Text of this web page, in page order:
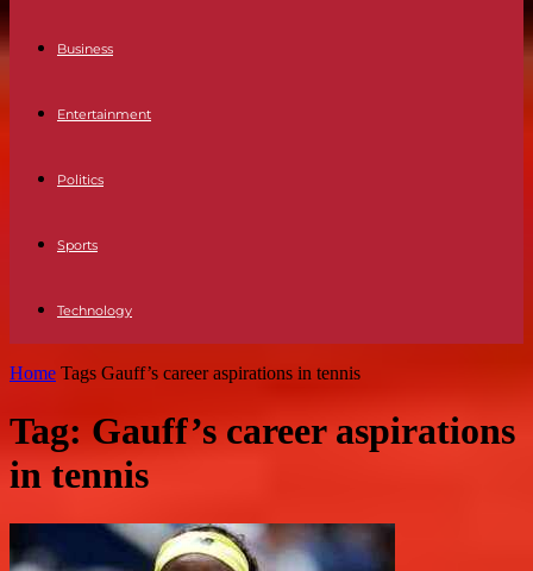
Business
Entertainment
Politics
Sports
Technology
Home Tags Gauff’s career aspirations in tennis
Tag: Gauff’s career aspirations
in tennis